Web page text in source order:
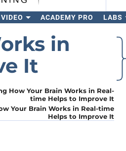
VIDEO ACADEMY PRO LABS
in
It
Your Brain Works in Real-time
Helps to Improve It